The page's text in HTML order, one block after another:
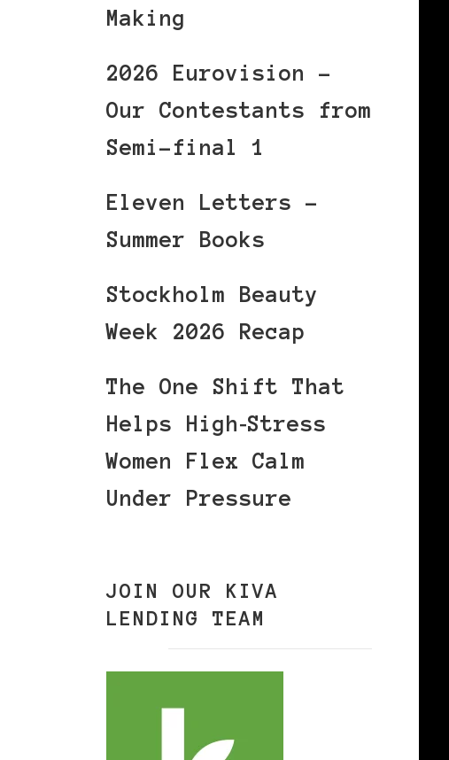
Making
2026 Eurovision –
Our Contestants from
Semi-final 1
Eleven Letters –
Summer Books
Stockholm Beauty
Week 2026 Recap
The One Shift That
Helps High‑Stress
Women Flex Calm
Under Pressure
JOIN OUR KIVA
LENDING TEAM